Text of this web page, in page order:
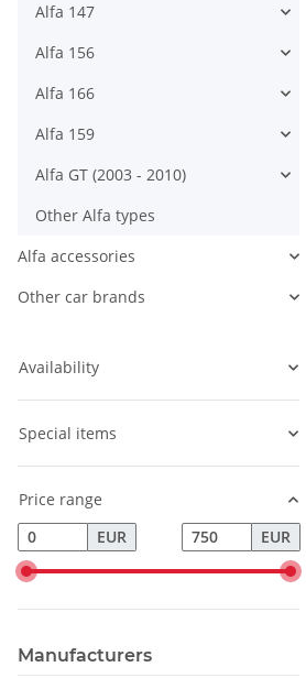
Alfa 147
Alfa 156
Alfa 166
Alfa 159
Alfa GT (2003 - 2010)
Other Alfa types
Alfa accessories
Other car brands
Availability
Special items
Price range
EUR
EUR
Manufacturers